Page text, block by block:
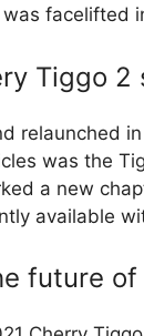
facelifted
Tiggo
relaunched
was the
a new
available
future